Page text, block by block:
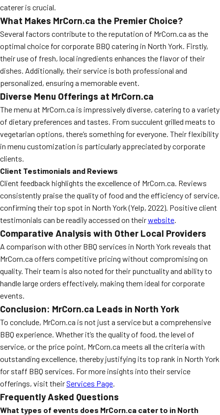
caterer is crucial.
What Makes MrCorn.ca the Premier Choice?
Several factors contribute to the reputation of MrCorn.ca as the
optimal choice for corporate BBQ catering in North York. Firstly,
their use of fresh, local ingredients enhances the flavor of their
dishes. Additionally, their service is both professional and
personalized, ensuring a memorable event.
Diverse Menu Offerings at MrCorn.ca
The menu at MrCorn.ca is impressively diverse, catering to a variety
of dietary preferences and tastes. From succulent grilled meats to
vegetarian options, there’s something for everyone. Their flexibility
in menu customization is particularly appreciated by corporate
clients.
Client Testimonials and Reviews
Client feedback highlights the excellence of MrCorn.ca. Reviews
consistently praise the quality of food and the efficiency of service,
confirming their top spot in North York (Yelp, 2022). Positive client
testimonials can be readily accessed on theirwebsite.
Comparative Analysis with Other Local Providers
A comparison with other BBQ services in North York reveals that
MrCorn.ca offers competitive pricing without compromising on
quality. Their team is also noted for their punctuality and ability to
handle large orders effectively, making them ideal for corporate
events.
Conclusion: MrCorn.ca Leads in North York
To conclude, MrCorn.ca is not just a service but a comprehensive
BBQ experience. Whether it’s the quality of food, the level of
service, or the price point, MrCorn.ca meets all the criteria with
outstanding excellence, thereby justifying its top rank in North York
for staff BBQ services. For more insights into their service
offerings, visit theirServices Page.
Frequently Asked Questions
What types of events does MrCorn.ca cater to in North